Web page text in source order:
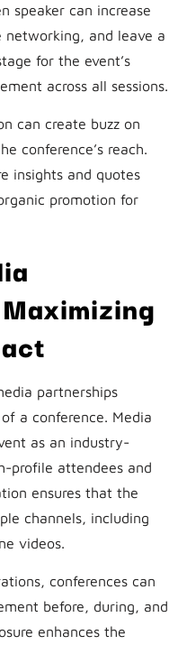
speaker can increase
and leave a
for the event’s
across all sessions.
can create buzz on
conference’s reach.
insights and quotes
promotion for
partnerships
a conference. Media
as an industry-
profile attendees and
ensures that the
channels, including
videos.
conferences can
before, during, and
enhances the